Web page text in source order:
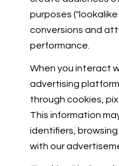
purposes
conversions and
performance.
When you interact
advertising
through cookies,
This information
identifiers,
with our